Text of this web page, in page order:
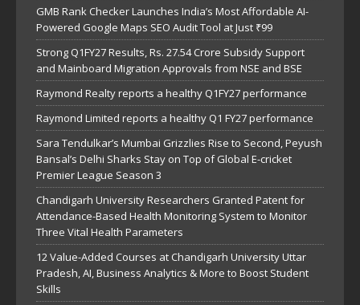
GMB Rank Checker Launches India’s Most Affordable AI-
Powered Google Maps SEO Audit Tool at Just ₹99
Strong Q1FY27 Results, Rs. 27.54 Crore Subsidy Support
and Mainboard Migration Approvals from NSE and BSE
Raymond Realty reports a healthy Q1FY27 performance
Raymond Limited reports a healthy Q1 FY27 performance
Sara Tendulkar’s Mumbai Grizzlies Rise to Second, Peyush
Bansal’s Delhi Sharks Stay on Top of Global E-cricket
Premier League Season 3
Chandigarh University Researchers Granted Patent for
Attendance-Based Health Monitoring System to Monitor
Three Vital Health Parameters
12 Value-Added Courses at Chandigarh University Uttar
Pradesh, AI, Business Analytics & More to Boost Student
Skills